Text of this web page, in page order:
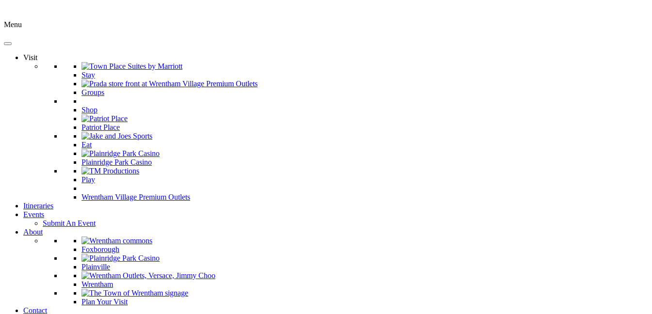
Menu
Visit
Stay
Groups
Shop
Patriot Place
Eat
Plainridge Park Casino
Play
Wrentham Village Premium Outlets
Itineraries
Events
Submit An Event
About
Foxborough
Plainville
Wrentham
Plan Your Visit
Contact